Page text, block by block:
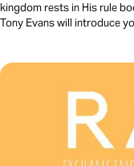
kingdom rests in His rule
Tony Evans will introduce